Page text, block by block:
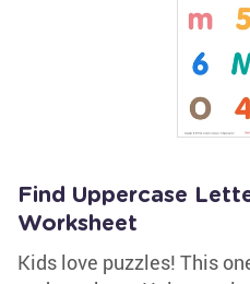
Find Uppercase
Worksheet
Kids love puzzles! This